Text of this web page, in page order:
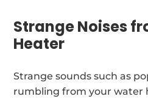
Strange Noises
Heater
Strange sounds such as
rumbling from your water